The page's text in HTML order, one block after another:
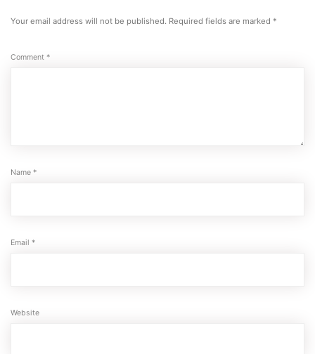
Your email address will not be published. Required fields are marked *
Comment *
Name *
Email *
Website